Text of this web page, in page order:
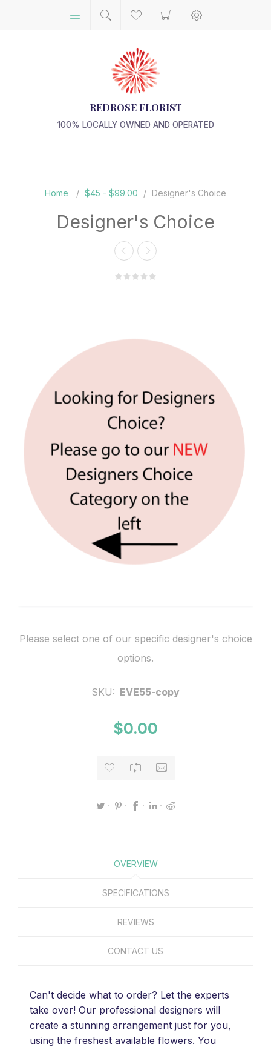
REDROSE FLORIST
100% LOCALLY OWNED AND OPERATED
Home / $45 - $99.00 / Designer's Choice
Designer's Choice
Please select one of our specific designer's choice
options.
SKU: EVE55-copy
$0.00
OVERVIEW
SPECIFICATIONS
REVIEWS
CONTACT US
Can't decide what to order? Let the experts
take over! Our professional designers will
create a stunning arrangement just for you,
using the freshest available flowers. You